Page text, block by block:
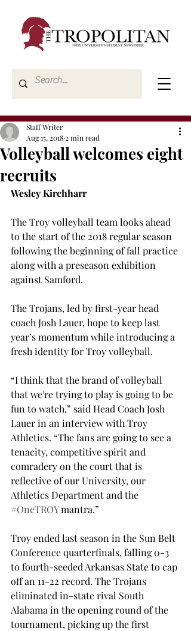
Volleyball welcomes eight
recruits
Staff Writer
Aug 15, 2018 2 min read
Wesley Kirchharr
The Troy volleyball team looks ahead
to the start of the 2018 regular season
following the beginning of fall practice
along with a preseason exhibition
against Samford.
The Trojans, led by first-year head
coach Josh Lauer, hope to keep last
year’s momentum while introducing a
fresh identity for Troy volleyball.
“I think that the brand of volleyball
that we're trying to play is going to be
fun to watch,” said Head Coach Josh
Lauer in an interview with Troy
Athletics. “The fans are going to see a
tenacity, competitive spirit and
comradery on the court that is
reflective of our University, our
Athletics Department and the
#OneTROY mantra.”
Troy ended last season in the Sun Belt
Conference quarterfinals, falling 0-3
to fourth-seeded Arkansas State to cap
off an 11-22 record. The Trojans
eliminated in-state rival South
Alabama in the opening round of the
tournament, picking up the first